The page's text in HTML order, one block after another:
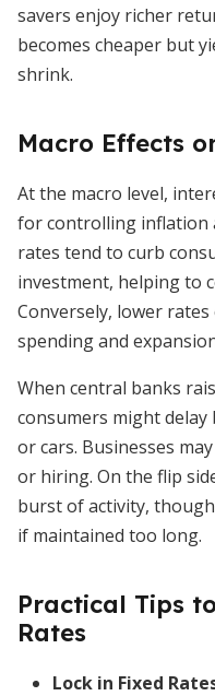
savers enjoy richer
becomes cheaper but
shrink.
Macro Effects
At the macro level,
for controlling inflation
rates tend to curb
investment, helping to
Conversely, lower
spending and
When central banks
consumers might
or cars. Businesses
or hiring. On the flip
burst of activity,
if maintained too long.
Practical Tips
Rates
Lock in Fixed